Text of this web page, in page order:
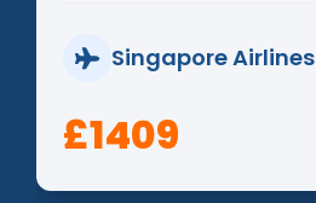
Singapore Airlines
£1409